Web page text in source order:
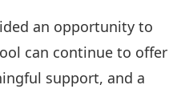
an opportunity to
can continue to offer
support, and a